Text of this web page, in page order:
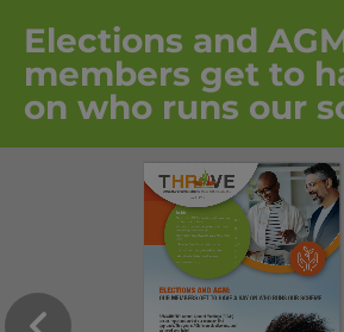
Elections and
members get to
on who runs our